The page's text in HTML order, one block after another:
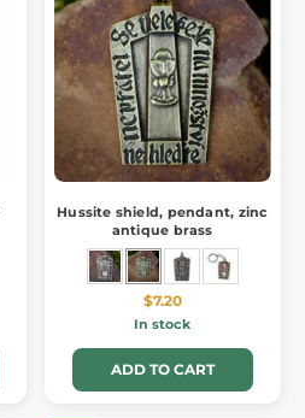
Hussite shield, pendant, zinc
antique brass
$7.20
In stock
ADD TO CART